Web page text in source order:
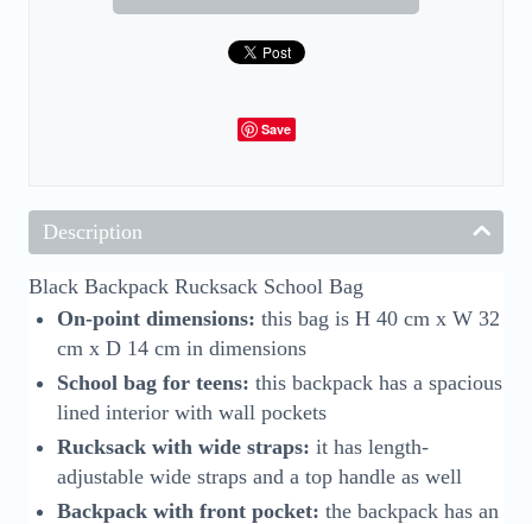
Save
Description
Black Backpack Rucksack School Bag
On-point dimensions: this bag is H 40 cm x W 32
cm x D 14 cm in dimensions
School bag for teens: this backpack has a spacious
lined interior with wall pockets
Rucksack with wide straps: it has length-
adjustable wide straps and a top handle as well
Backpack with front pocket: the backpack has an